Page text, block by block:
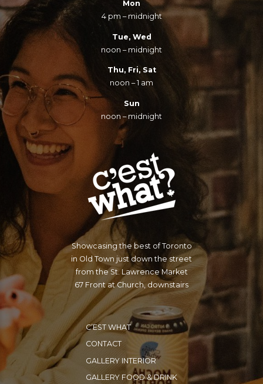
NEVER CHIC.
Mon
4 pm – midnight
Tue, Wed
noon – midnight
Thu, Fri, Sat
noon – 1 am
Sun
noon – midnight
Showcasing the best of Toronto
in Old Town just down the street
from the St. Lawrence Market
67 Front at Church, downstairs
C’EST WHAT
CONTACT
GALLERY INTERIOR
GALLERY FOOD & DRINK